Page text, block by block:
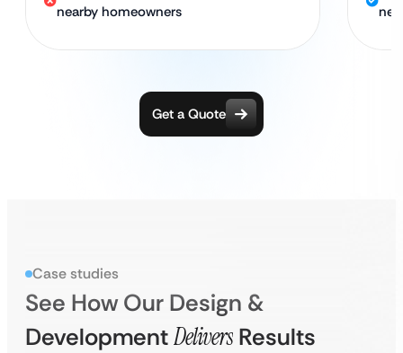
nearby homeowners
Get a Quote
Case studies
See How Our Design &
DevelopmentDelivers Results